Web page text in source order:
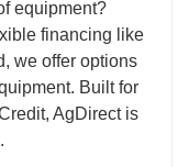
equipment?
financing like
we offer options
Built for
AgDirect is